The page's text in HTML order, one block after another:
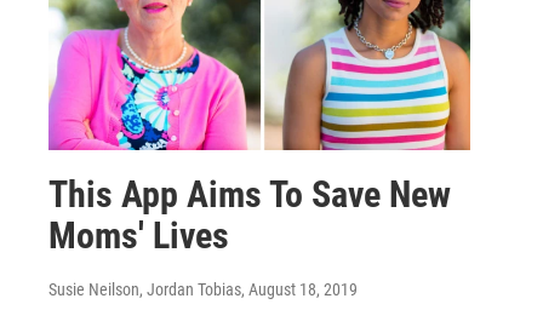
This App Aims To Save New
Moms' Lives
Susie Neilson, Jordan Tobias, August 18, 2019